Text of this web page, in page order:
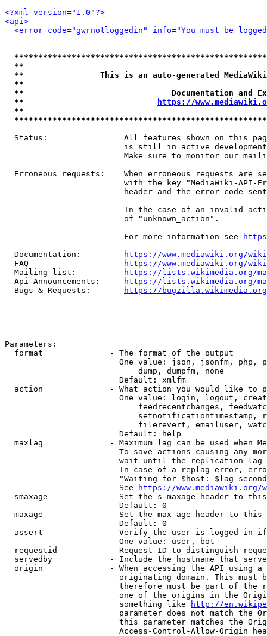
<?xml version="1.0"?>
<api>
<error code="gwrnotloggedin" info="You must be
**
**                This is an auto-generated
**
**                               Documentation
**
https://
**
Status:                All features shown on this
is still in active
Make sure to monitor our
Erroneous requests:    When erroneous requests are
with the key "MediaWiki-API-
header and the error code
In the case of an invalid
                         of "unknown_action".
                         For more information see
  Documentation:
https://www.mediawiki.org/
  FAQ
https://www.mediawiki.org/
  Mailing list:
https://lists.wikimedia.org/
  Api Announcements:
https://lists.wikimedia.org/
  Bugs & Requests:
https://bugzilla.wikimedia.org/
Parameters:
  format              - The format of the output
One value: json, jsonfm, php,
                            dump, dumpfm, none
                        Default: xmlfm
action              - What action you would like to
One value: login, logout,
feedrecentchanges,
setnotificationtimestamp,
filerevert, emailuser,
                        Default: help
maxlag              - Maximum lag can be used when
To save actions causing any
wait until the replication
In case of a replag error,
"Waiting for $host: $lag
                        See
https://www.mediawiki.org/
smaxage             - Set the s-maxage header to
                        Default: 0
maxage              - Set the max-age header to
                        Default: 0
assert              - Verify the user is logged in
                        One value: user, bot
requestid           - Request ID to distinguish
servedby            - Include the hostname that
origin              - When accessing the API using
originating domain. This must
therefore must be part of the
one of the origins in the
                        something like
http://
parameter does not match the
this parameter matches the
Access-Control-Allow-Origin